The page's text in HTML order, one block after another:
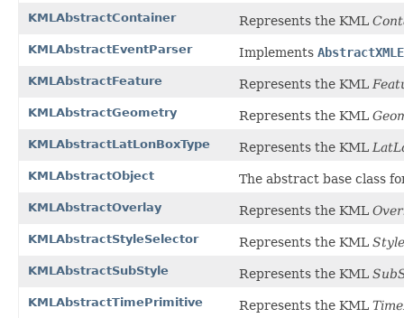
KMLAbstractContainer Represents the KML
KMLAbstractEventParser Implements
KMLAbstractFeature Represents the KML
KMLAbstractGeometry Represents the KML
KMLAbstractLatLonBoxType Represents the KML
KMLAbstractObject The abstract base class
KMLAbstractOverlay Represents the KML
KMLAbstractStyleSelector Represents the KML
KMLAbstractSubStyle Represents the KML
KMLAbstractTimePrimitive Represents the KML